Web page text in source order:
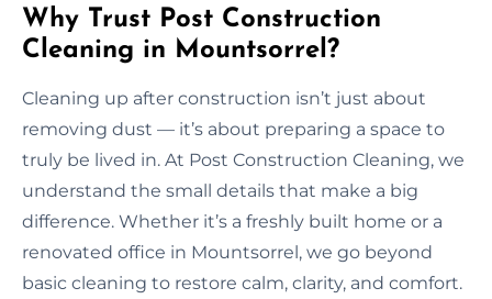
Why Trust Post Construction
Cleaning in Mountsorrel?
Cleaning up after construction isn’t just about
removing dust — it’s about preparing a space to
truly be lived in. At Post Construction Cleaning, we
understand the small details that make a big
difference. Whether it’s a freshly built home or a
renovated office in Mountsorrel, we go beyond
basic cleaning to restore calm, clarity, and comfort.